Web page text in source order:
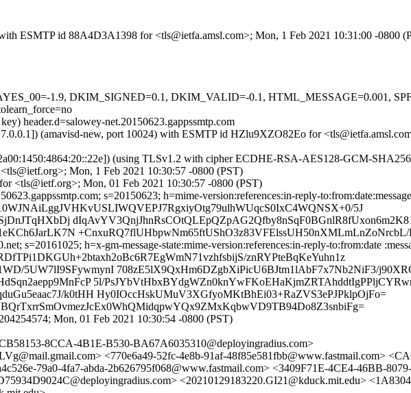
ESMTP id 88A4D3A1398 for <tls@ietfa.amsl.com>; Mon, 1 Feb 2021 10:31:00 -0800
1.9, DKIM_SIGNED=0.1, DKIM_VALID=-0.1, HTML_MESSAGE=0.001,
header.d=salowey-net.20150623.gappssmtp.com
(amavisd-new, port 10024) with ESMTP id HZlu9XZO82Eo for
(using TLSv1.2 with cipher ECDHE-RSA-AES128-GCM-
Mon, 1 Feb 2021 10:30:57 -0800 (PST)
<tls@ietf.org>; Mon, 01 Feb 2021 10:30:57 -0800 (PST)
s=20150623; h=mime-version:references:in-reply-
5J
s=20161025; h=x-gm-message-state:mime-version:references:in-reply-to:from:date
znRYPteBqKeYuhn1z
5UW7lI9SFywmynI 708zE5lX9QxHm6DZgbXiPicU6BJtm1lAbF7x7Nb2NiF3/
5l/
k0tHH Hy0IOccHskUMuV3XGfyoMKtBhEi03+RaZVS3ePJPklpOjFo=
Mon, 01 Feb 2021 10:30:54 -0800 (PST)
8CCA-4B1E-B530-BA67A6035310@deployingradius.com>
<770e6a49-52fc-4e8b-91af-48f85e581fbb@www.fastmail.com>
79a0-4fa7-abda-2b626795f068@www.fastmail.com> <3409F71E-4CE4-46BB-8079-
<20210129183220.GI21@kduck.mit.edu>